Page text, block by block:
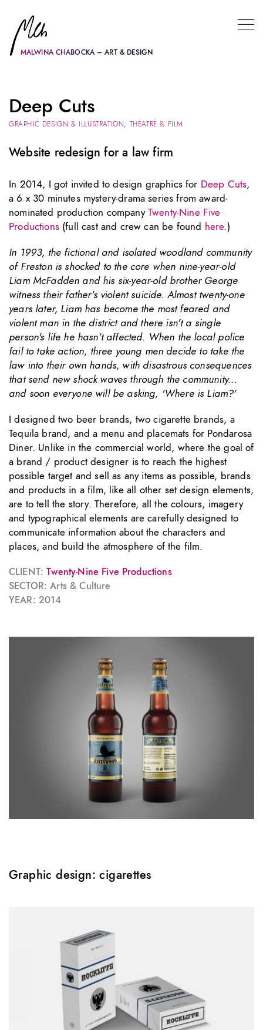
MALWINA CHABOCKA – ART & DESIGN
Deep Cuts
GRAPHIC DESIGN & ILLUSTRATION, THEATRE & FILM
Website redesign for a law firm
In 2014, I got invited to design graphics for Deep Cuts,
a 6 x 30 minutes mystery-drama series from award-
nominated production companyTwenty-Nine Five
Productions(full cast and crew can be found here.)
In 1993, the fictional and isolated woodland community
of Freston is shocked to the core when nine-year-old
Liam McFadden and his six-year-old brother George
witness their father's violent suicide. Almost twenty-one
years later, Liam has become the most feared and
violent man in the district and there isn't a single
person's life he hasn't affected. When the local police
fail to take action, three young men decide to take the
law into their own hands, with disastrous consequences
that send new shock waves through the community...
and soon everyone will be asking, 'Where is Liam?'
I designed two beer brands, two cigarette brands, a
Tequila brand, and a menu and placemats for Pondarosa
Diner. Unlike in the commercial world, where the goal of
a brand / product designer is to reach the highest
possible target and sell as any items as possible, brands
and products in a film, like all other set design elements,
are to tell the story. Therefore, all the colours, imagery
and typographical elements are carefully designed to
communicate information about the characters and
places, and build the atmosphere of the film.
CLIENT:Twenty-Nine Five Productions
SECTOR: Arts & Culture
YEAR: 2014
Graphic design: cigarettes